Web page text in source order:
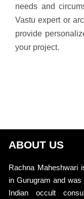
needs and
Vastu expert or
provide
your project.
ABOUT US
Rachna Maheshwari
in Gurugram and
Indian occult